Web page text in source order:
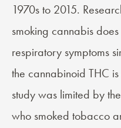
1970s to 2015.
smoking cannabis
respiratory symptoms
the cannabinoid THC
study was limited by
who smoked tobacco